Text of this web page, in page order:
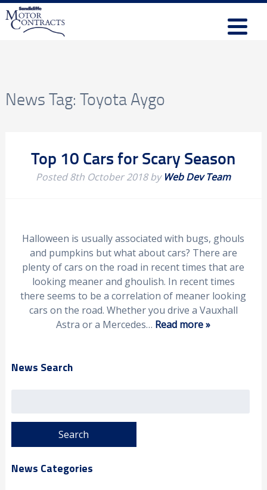
News Tag: Toyota Aygo
Top 10 Cars for Scary Season
Posted8th October 2018by Web Dev Team
Halloween is usually associated with bugs, ghouls
and pumpkins but what about cars? There are
plenty of cars on the road in recent times that are
looking meaner and ghoulish. In recent times
there seems to be a correlation of meaner looking
cars on the road. Whether you drive a Vauxhall
Astra or a Mercedes… Read more »
News Search
News Categories